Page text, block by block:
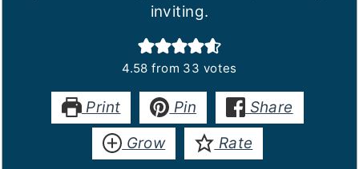
inviting.
4.58 from 33 votes
Print Pin
Share
Grow
Rate